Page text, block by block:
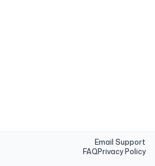
Email Support
FAQPrivacy Policy